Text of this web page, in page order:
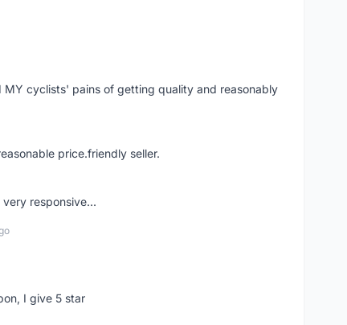
MY cyclists' pains of getting quality and reasonably
price.friendly seller.
responsive...
I give 5 star